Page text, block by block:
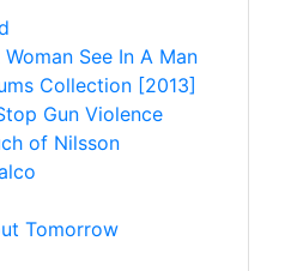
See In A Man
Collection [2013]
Gun Violence
of Nilsson
Tomorrow